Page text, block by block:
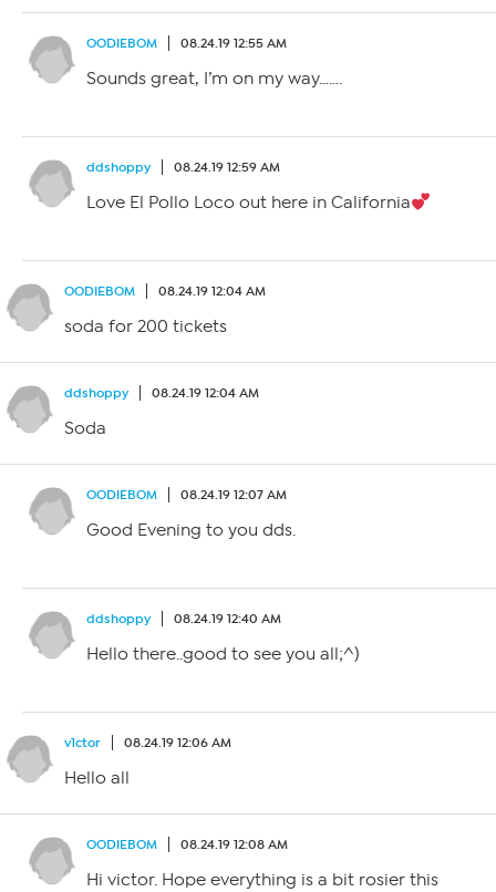
OODIEBOM 08.24.19 12:55 AM
Sounds great, I’m on my way…….
ddshoppy 08.24.19 12:59 AM
Love El Pollo Loco out here in California
OODIEBOM 08.24.19 12:04 AM
soda for 200 tickets
ddshoppy 08.24.19 12:04 AM
Soda
OODIEBOM 08.24.19 12:07 AM
Good Evening to you dds.
ddshoppy 08.24.19 12:40 AM
Hello there..good to see you all;^)
v1ctor 08.24.19 12:06 AM
Hello all
OODIEBOM 08.24.19 12:08 AM
Hi victor. Hope everything is a bit rosier this